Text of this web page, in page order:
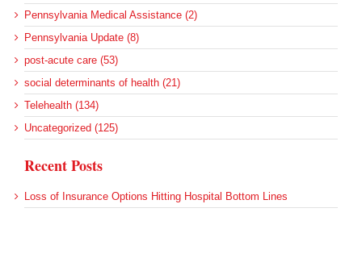
Pennsylvania Medical Assistance (2)
Pennsylvania Update (8)
post-acute care (53)
social determinants of health (21)
Telehealth (134)
Uncategorized (125)
Recent Posts
Loss of Insurance Options Hitting Hospital Bottom Lines